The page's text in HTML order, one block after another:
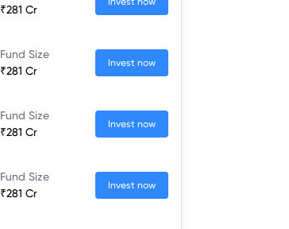
₹281 Cr
Fund Size
₹281 Cr
Invest now
Fund Size
₹281 Cr
Invest now
Fund Size
₹281 Cr
Invest now